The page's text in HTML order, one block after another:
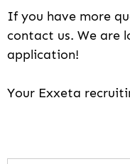
If you have more
contact us. We are
application!
Your Exxeta